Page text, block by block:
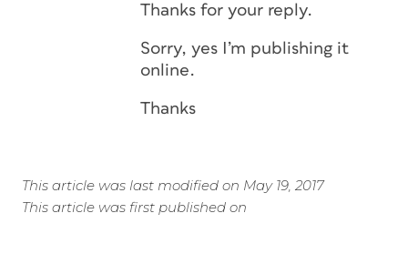
Thanks for your reply.
Sorry, yes I’m publishing it
online.
Thanks
This article was last modified on May 19, 2017
This article was first published on